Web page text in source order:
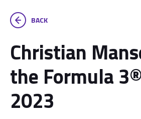
BACK
Christian
the Formula
2023